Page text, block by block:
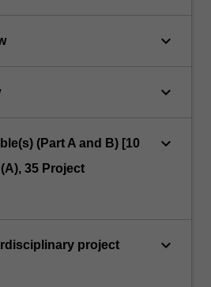
keyboard_arrow_down
keyboard_arrow_down
(Part A and B) [10
35 Project
keyboard_arrow_down
project
keyboard_arrow_down